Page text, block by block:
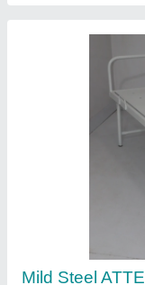
Hospital Bed